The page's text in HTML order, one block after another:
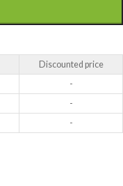
Discounted price
-
-
-